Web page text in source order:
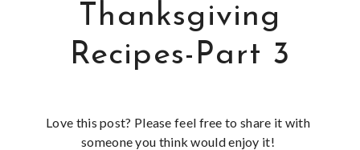
Thanksgiving
Recipes-Part 3
Love this post? Please feel free to share it with
someone you think would enjoy it!